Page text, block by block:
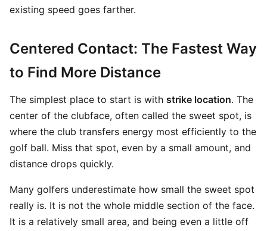
existing speed goes farther.
Centered Contact: The Fastest Way
to Find More Distance
The simplest place to start is with strike location. The
center of the clubface, often called the sweet spot, is
where the club transfers energy most efficiently to the
golf ball. Miss that spot, even by a small amount, and
distance drops quickly.
Many golfers underestimate how small the sweet spot
really is. It is not the whole middle section of the face.
It is a relatively small area, and being even a little off